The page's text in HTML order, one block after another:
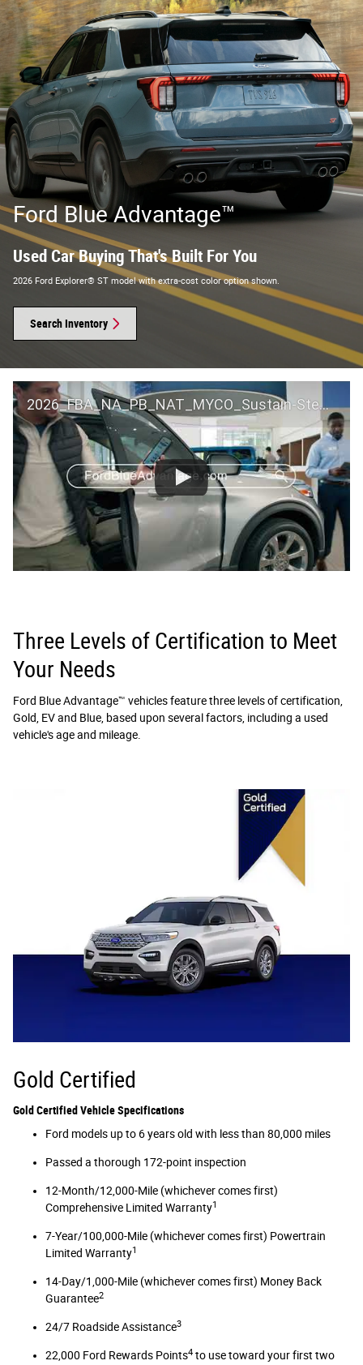
Ford Blue Advantage™
Used Car Buying That's Built For You
2026 Ford Explorer® ST model with extra-cost color option shown.
Search Inventory
2026_FBA_NA_PB_NAT_MYCO_Sustain-Step by Step 60 GM_ACL_NA_16x9_30_FMUC0352000H
Three Levels of Certification to Meet
Your Needs
Ford Blue Advantage™ vehicles feature three levels of certification,
Gold, EV and Blue, based upon several factors, including a used
vehicle's age and mileage.
Gold Certified
Gold Certified Vehicle Specifications
Ford models up to 6 years old with less than 80,000 miles
Passed a thorough 172-point inspection
12-Month/12,000-Mile (whichever comes first)
Comprehensive Limited Warranty1
7-Year/100,000-Mile (whichever comes first) Powertrain
Limited Warranty1
14-Day/1,000-Mile (whichever comes first) Money Back
Guarantee2
24/7 Roadside Assistance3
22,000 Ford Rewards Points4 to use toward your first two